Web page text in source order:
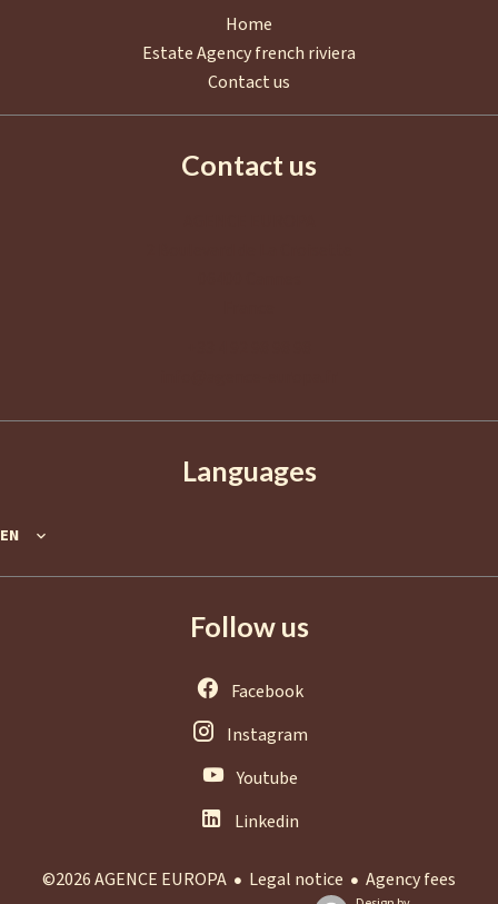
Home
Estate Agency french riviera
Contact us
Contact us
Languages
EN
Follow us
Facebook
Instagram
Youtube
Linkedin
©2026 AGENCE EUROPA Legal notice
Agency fees